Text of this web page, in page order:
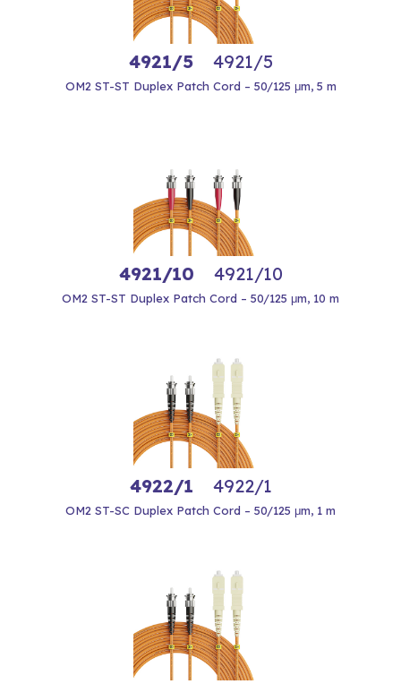
4921/5 4921/5
OM2 ST-ST Duplex Patch Cord – 50/125 μm, 5 m
4921/10 4921/10
OM2 ST-ST Duplex Patch Cord – 50/125 μm, 10 m
4922/1 4922/1
OM2 ST-SC Duplex Patch Cord – 50/125 μm, 1 m